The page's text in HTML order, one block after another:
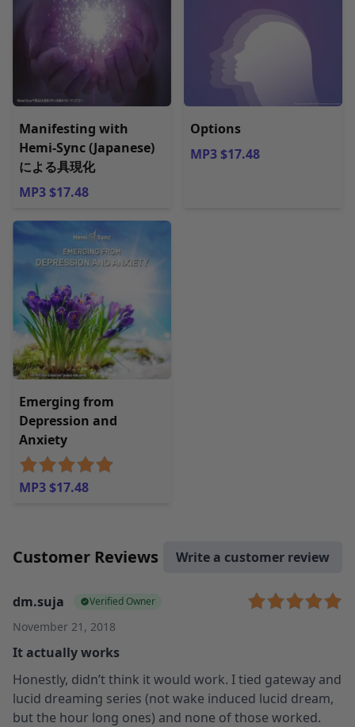
Manifesting with
Hemi-Sync (Japanese)
による具現化
MP3 $17.48
Options
MP3 $17.48
Emerging from
Depression and
Anxiety
MP3 $17.48
Customer Reviews Write a customer review
dm.suja Verified Owner
November 21, 2018
It actually works
Honestly, didn’t think it would work. I tied gateway and
lucid dreaming series (not wake induced lucid dream,
but the hour long ones) and none of those worked.